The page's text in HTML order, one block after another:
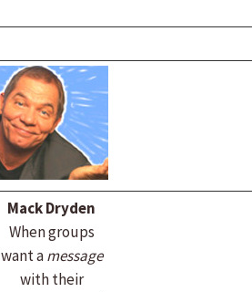
Mack Dryden
When groups
want amessage
with their